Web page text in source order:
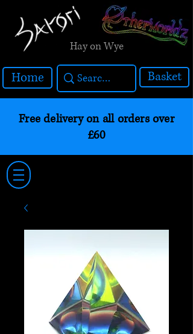
Hay on Wye
Home Basket
Free delivery on all orders over
£60